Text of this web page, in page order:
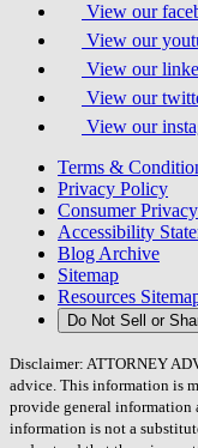
View our
View our
View our
View our
View our
Terms &
Privacy Policy
Consumer
Accessibility
Blog Archive
Sitemap
Resources
Do Not Sell or
Disclaimer: ATTORNEY
advice. This information is
provide general information
information is not a